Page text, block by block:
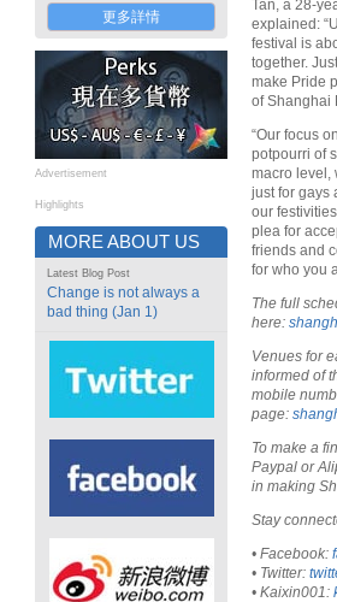
更多詳情
Advertisement
Highlights
MORE ABOUT US
Latest Blog Post
Change is not always a
bad thing (Jan 1)
Tan, a 28-
explained:
festival is
together.
make Pride
of Shanghai
“Our focus
potpourri of
macro level,
just for gays
our
plea for
friends and
for who you
The full
here:
Venues for
informed of
mobile
page:
To make a
Paypal or
in making
Stay
• Facebook:
• Twitter:
• Kaixin001: